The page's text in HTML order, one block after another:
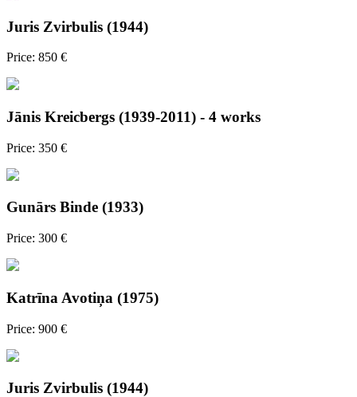
Juris Zvirbulis (1944)
Price: 850 €
Jānis Kreicbergs (1939-2011) - 4 works
Price: 350 €
Gunārs Binde (1933)
Price: 300 €
Katrīna Avotiņa (1975)
Price: 900 €
Juris Zvirbulis (1944)